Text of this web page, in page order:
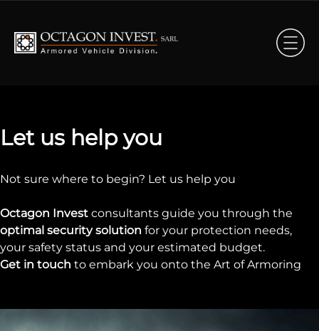
Let us help you
Not sure where to begin? Let us help you
Octagon Invest consultants guide you through the
optimal security solution for your protection needs,
your safety status and your estimated budget.
Get in touch to embark you onto the Art of Armoring